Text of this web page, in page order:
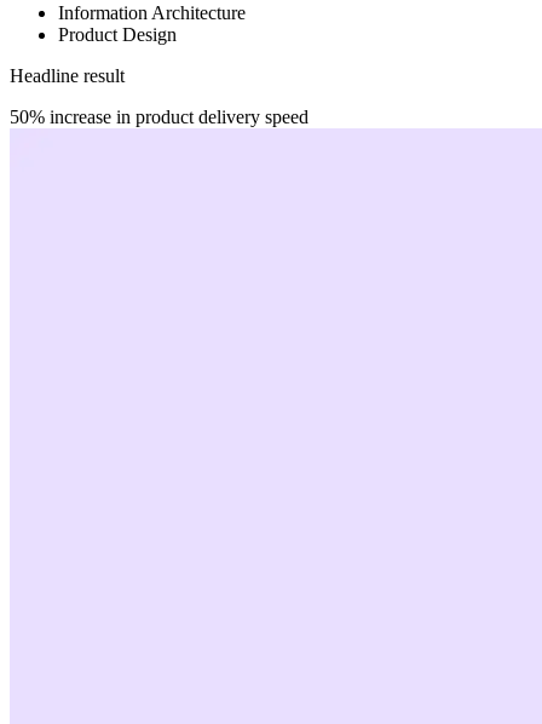
Information Architecture
Product Design
Headline result
50% increase in product delivery speed